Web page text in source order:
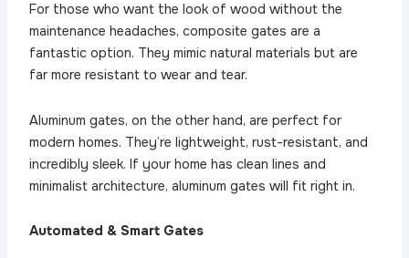
For those who want the look of wood without the
maintenance headaches, composite gates are a
fantastic option. They mimic natural materials but are
far more resistant to wear and tear.
Aluminum gates, on the other hand, are perfect for
modern homes. They’re lightweight, rust-resistant, and
incredibly sleek. If your home has clean lines and
minimalist architecture, aluminum gates will fit right in.
Automated & Smart Gates